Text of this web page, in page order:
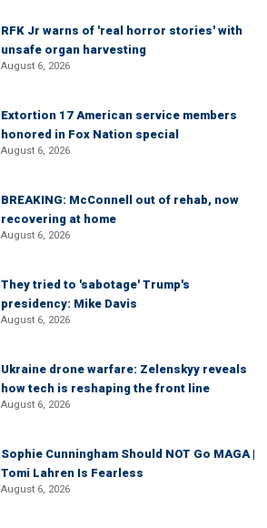
RFK Jr warns of 'real horror stories' with
unsafe organ harvesting
August 6, 2026
Extortion 17 American service members
honored in Fox Nation special
August 6, 2026
BREAKING: McConnell out of rehab, now
recovering at home
August 6, 2026
They tried to 'sabotage' Trump's
presidency: Mike Davis
August 6, 2026
Ukraine drone warfare: Zelenskyy reveals
how tech is reshaping the front line
August 6, 2026
Sophie Cunningham Should NOT Go MAGA |
Tomi Lahren Is Fearless
August 6, 2026